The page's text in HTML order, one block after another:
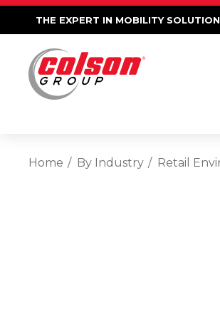
THE EXPERT IN MOBILITY
Home By Industry Retail